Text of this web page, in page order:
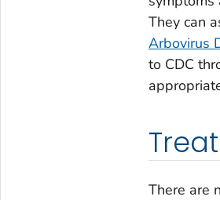
They can
Arbovirus
to CDC
There are